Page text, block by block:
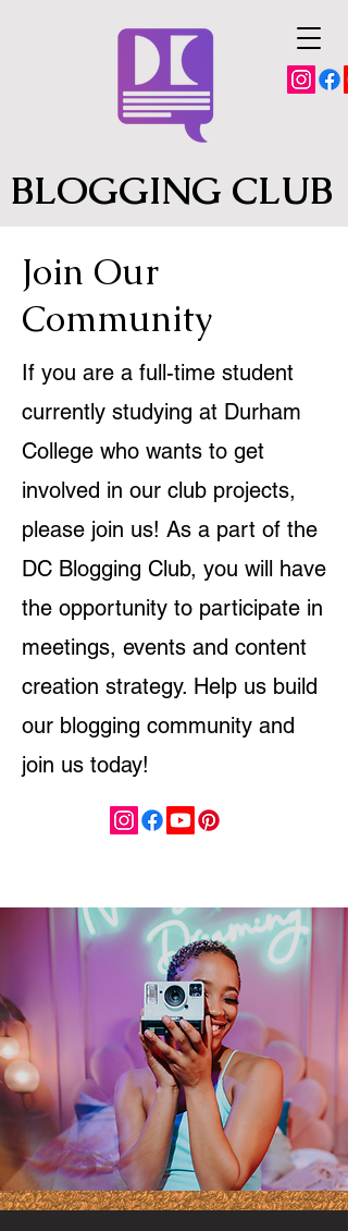
BLOGGING CLUB
Join Our
Community
If you are a full-time student
currently studying at Durham
College who wants to get
involved in our club projects,
please join us! As a part of the
DC Blogging Club, you will have
the opportunity to participate in
meetings, events and content
creation strategy. Help us build
our blogging community and
join us today!